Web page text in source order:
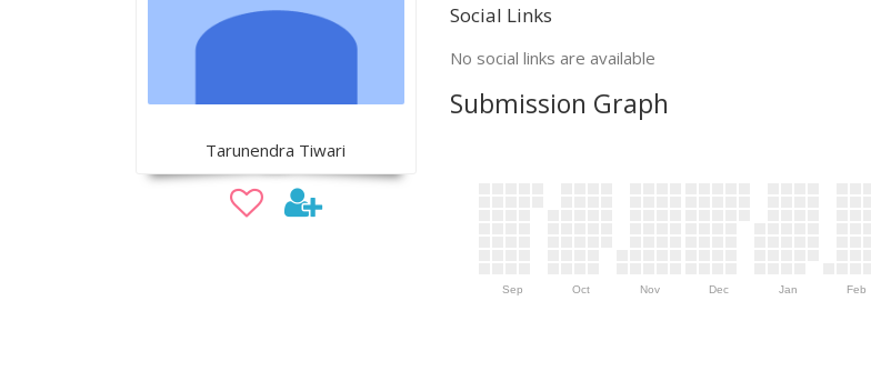
Tarunendra Tiwari
Social Links
No social links are available
Submission Graph
Sep Oct Nov Dec Jan Feb